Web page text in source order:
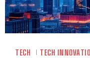
TECH TECH